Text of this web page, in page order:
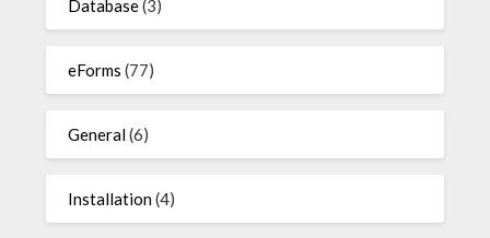
Database(3)
eForms (77)
General(6)
Installation(4)